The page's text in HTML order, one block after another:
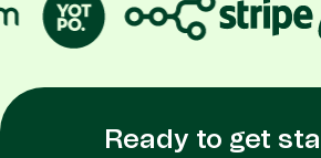
Ready to get